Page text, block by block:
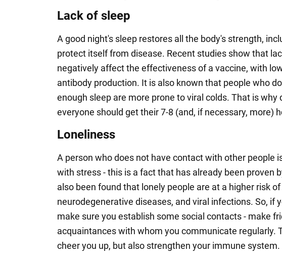
Lack of sleep
A good night's sleep restores all the body's strength,
protect itself from disease. Recent studies show that
negatively affect the effectiveness of a vaccine, with
antibody production. It is also known that people who
enough sleep are more prone to viral colds. That is
everyone should get their 7-8 (and, if necessary, more)
Loneliness
A person who does not have contact with other people
with stress - this is a fact that has already been proven
also been found that lonely people are at a higher risk of
neurodegenerative diseases, and viral infections. So, if
make sure you establish some social contacts - make
acquaintances with whom you communicate regularly.
cheer you up, but also strengthen your immune system.